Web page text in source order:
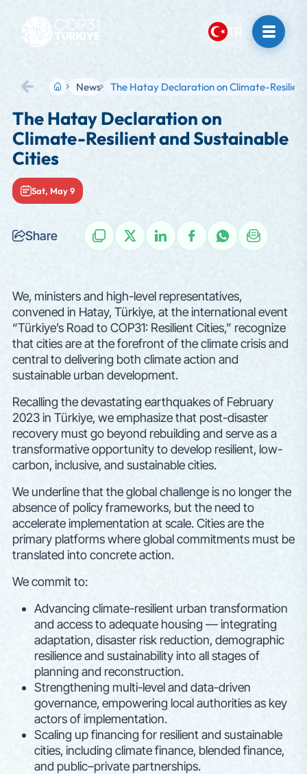
TR
Back News The Hatay Declaration on Climate-
The Hatay Declaration on
Climate-Resilient and Sustainable
Cities
Sat, May 9
Share
We, ministers and high-level representatives,
convened in Hatay, Türkiye, at the international event
“Türkiye’s Road to COP31: Resilient Cities,” recognize
that cities are at the forefront of the climate crisis and
central to delivering both climate action and
sustainable urban development.
Recalling the devastating earthquakes of February
2023 in Türkiye, we emphasize that post-disaster
recovery must go beyond rebuilding and serve as a
transformative opportunity to develop resilient, low-
carbon, inclusive, and sustainable cities.
We underline that the global challenge is no longer the
absence of policy frameworks, but the need to
accelerate implementation at scale. Cities are the
primary platforms where global commitments must be
translated into concrete action.
We commit to:
Advancing climate-resilient urban transformation
and access to adequate housing — integrating
adaptation, disaster risk reduction, demographic
resilience and sustainability into all stages of
planning and reconstruction.
Strengthening multi-level and data-driven
governance, empowering local authorities as key
actors of implementation.
Scaling up financing for resilient and sustainable
cities, including climate finance, blended finance,
and public–private partnerships.